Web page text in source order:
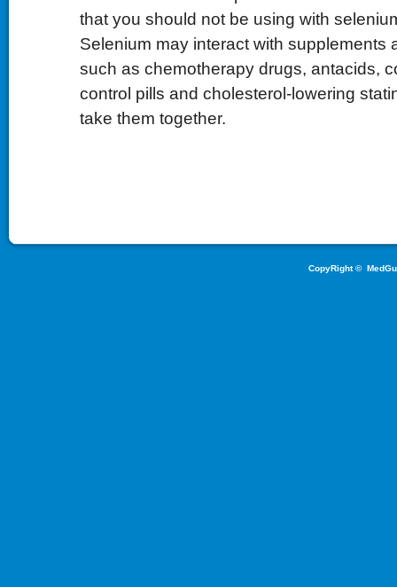
that you should not be using with
Selenium may interact with supplements
such as chemotherapy drugs, antacids,
control pills and cholesterol-lowering
take them together.
CopyRight ©